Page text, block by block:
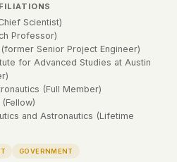
Every page is a plain
from our server. When
server-side code
query fires. No profile is
entirely in your browser.
Nothing is loaded from
Scientist)
Professor)
Senior Project Engineer)
for Advanced Studies at Austin
(Full Member)
and Astronautics (Lifetime
GOVERNMENT